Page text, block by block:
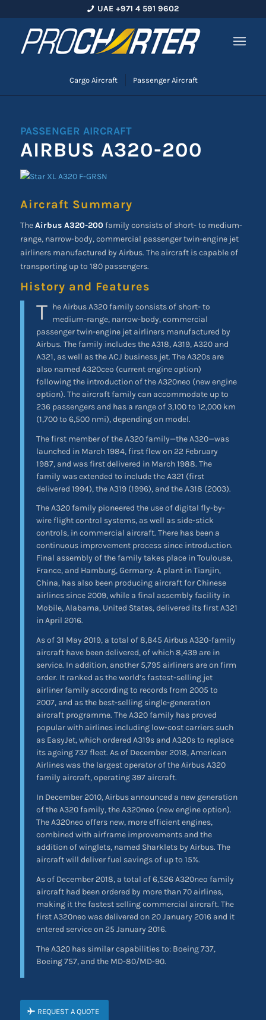
UAE +971 4 591 9602
Cargo Aircraft Passenger Aircraft
PASSENGER AIRCRAFT
AIRBUS A320-200
Aircraft Summary
TheAirbus A320-200family consists of short- to medium-
range, narrow-body, commercial passenger twin-engine jet
airliners manufactured by Airbus. The aircraft is capable of
transporting up to 180 passengers.
History and Features
T he Airbus A320 family consists of short- to
medium-range, narrow-body, commercial
passenger twin-engine jet airliners manufactured by
Airbus. The family includes the A318, A319, A320 and
A321, as well as the ACJ business jet. The A320s are
also named A320ceo (current engine option)
following the introduction of the A320neo (new engine
option). The aircraft family can accommodate up to
236 passengers and has a range of 3,100 to 12,000 km
(1,700 to 6,500 nmi), depending on model.
The first member of the A320 family—the A320—was
launched in March 1984, first flew on 22 February
1987, and was first delivered in March 1988. The
family was extended to include the A321 (first
delivered 1994), the A319 (1996), and the A318 (2003).
The A320 family pioneered the use of digital fly-by-
wire flight control systems, as well as side-stick
controls, in commercial aircraft. There has been a
continuous improvement process since introduction.
Final assembly of the family takes place in Toulouse,
France, and Hamburg, Germany. A plant in Tianjin,
China, has also been producing aircraft for Chinese
airlines since 2009, while a final assembly facility in
Mobile, Alabama, United States, delivered its first A321
in April 2016.
As of 31 May 2019, a total of 8,845 Airbus A320-family
aircraft have been delivered, of which 8,439 are in
service. In addition, another 5,795 airliners are on firm
order. It ranked as the world’s fastest-selling jet
airliner family according to records from 2005 to
2007, and as the best-selling single-generation
aircraft programme. The A320 family has proved
popular with airlines including low-cost carriers such
as EasyJet, which ordered A319s and A320s to replace
its ageing 737 fleet. As of December 2018, American
Airlines was the largest operator of the Airbus A320
family aircraft, operating 397 aircraft.
In December 2010, Airbus announced a new generation
of the A320 family, the A320neo (new engine option).
The A320neo offers new, more efficient engines,
combined with airframe improvements and the
addition of winglets, named Sharklets by Airbus. The
aircraft will deliver fuel savings of up to 15%.
As of December 2018, a total of 6,526 A320neo family
aircraft had been ordered by more than 70 airlines,
making it the fastest selling commercial aircraft. The
first A320neo was delivered on 20 January 2016 and it
entered service on 25 January 2016.
The A320 has similar capabilities to: Boeing 737,
Boeing 757, and the MD-80/MD-90.
REQUEST A QUOTE